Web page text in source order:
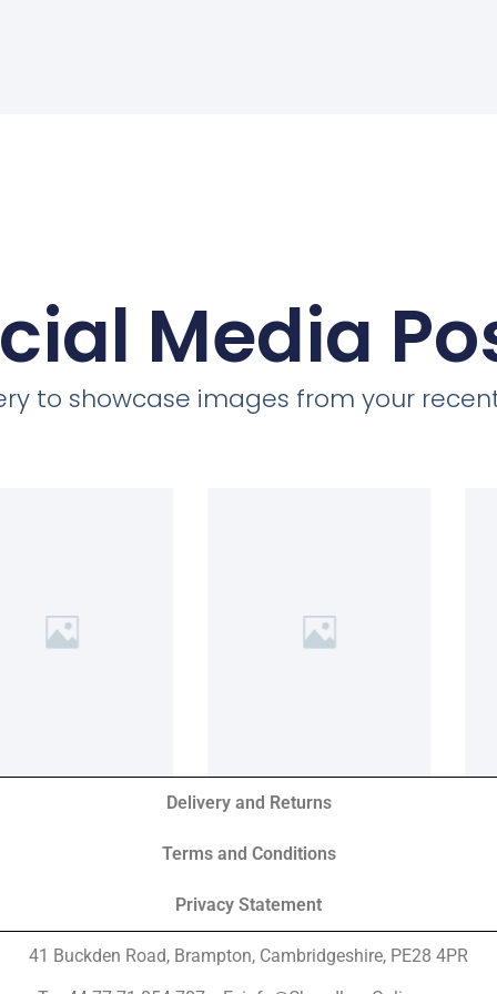
Media
to showcase images from your
Delivery and Returns
Terms and Conditions
Privacy Statement
41 Buckden Road, Brampton, Cambridgeshire, PE28 4PR